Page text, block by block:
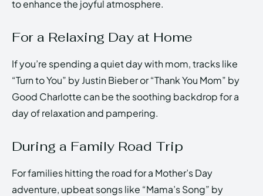
to enhance the joyful atmosphere.
For a Relaxing Day at Home
If you’re spending a quiet day with mom, tracks like
“Turn to You” by Justin Bieber or “Thank You Mom” by
Good Charlotte can be the soothing backdrop for a
day of relaxation and pampering.
During a Family Road Trip
For families hitting the road for a Mother’s Day
adventure, upbeat songs like “Mama’s Song” by